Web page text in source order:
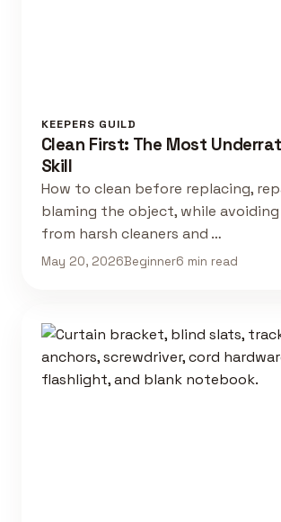
KEEPERS GUILD
Clean First: The Most
Skill
How to clean before replacing,
blaming the object, while avoiding
from harsh cleaners and …
May 20, 2026Beginner6 min read